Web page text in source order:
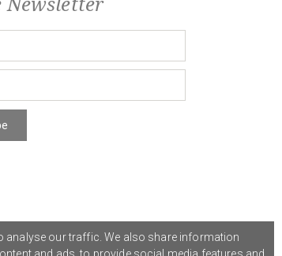
analyse our traffic. We also share information